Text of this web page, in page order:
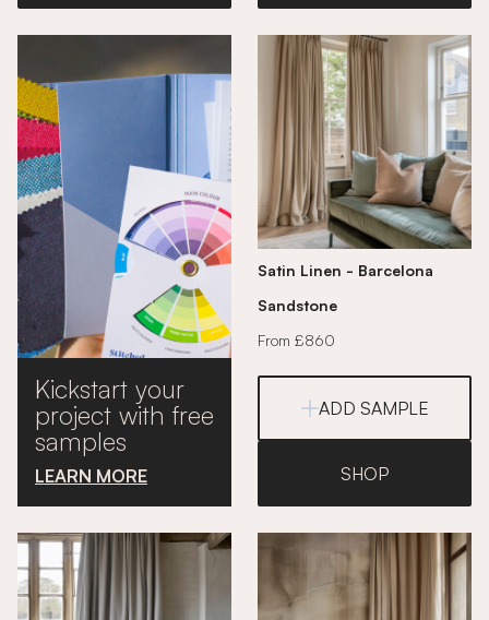
Kickstart your
project with free
samples
LEARN MORE
Satin Linen - Barcelona
Sandstone
From £860
ADD SAMPLE
SHOP